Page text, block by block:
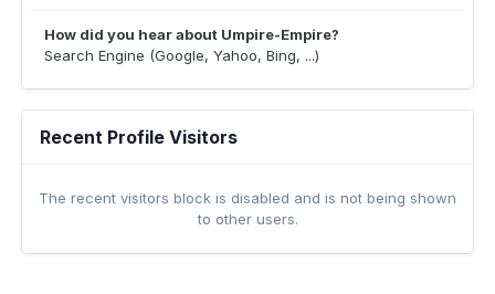
How did you hear about Umpire-Empire?
Search Engine (Google, Yahoo, Bing, ...)
Recent Profile Visitors
The recent visitors block is disabled and is not being shown
to other users.